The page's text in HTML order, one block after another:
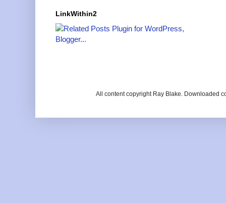
LinkWithin2
All content copyright Ray Blake. Downloaded